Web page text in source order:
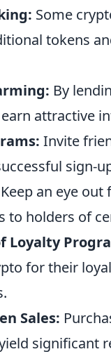
Some
tokens
By
attractive
Invite
sign-
Keep an eye
to holders of
Loyalty
for their
Sales:
significant